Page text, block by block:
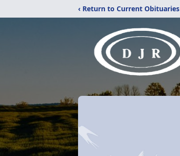
‹ Return to Current Obituaries